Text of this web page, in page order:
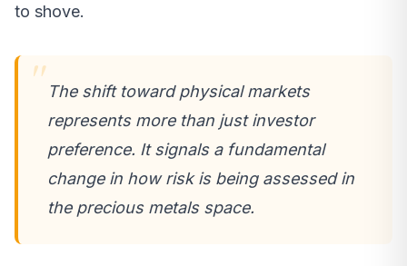
to shove.
The shift toward physical markets
represents more than just investor
preference. It signals a fundamental
change in how risk is being assessed in
the precious metals space.